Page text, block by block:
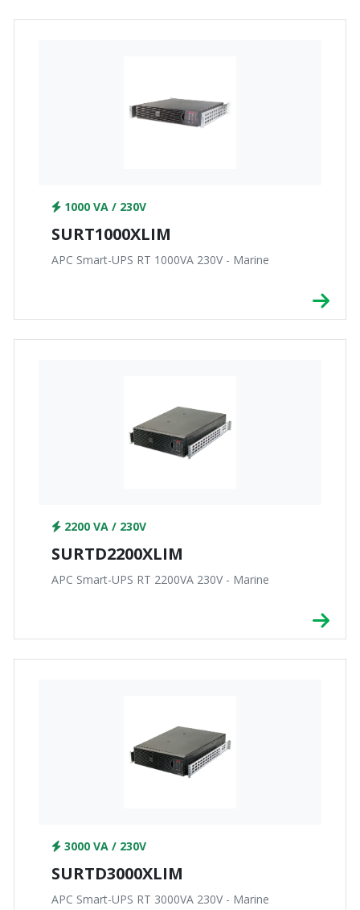
1000 VA / 230V
SURT1000XLIM
APC Smart-UPS RT 1000VA 230V - Marine
2200 VA / 230V
SURTD2200XLIM
APC Smart-UPS RT 2200VA 230V - Marine
3000 VA / 230V
SURTD3000XLIM
APC Smart-UPS RT 3000VA 230V - Marine